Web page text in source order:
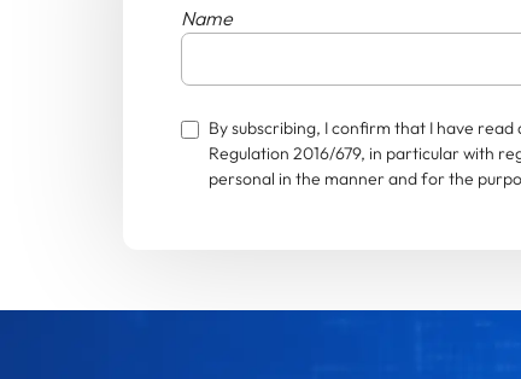
Name
By subscribing, I confirm that I have
Regulation 2016/679, in particular with
personal in the manner and for the